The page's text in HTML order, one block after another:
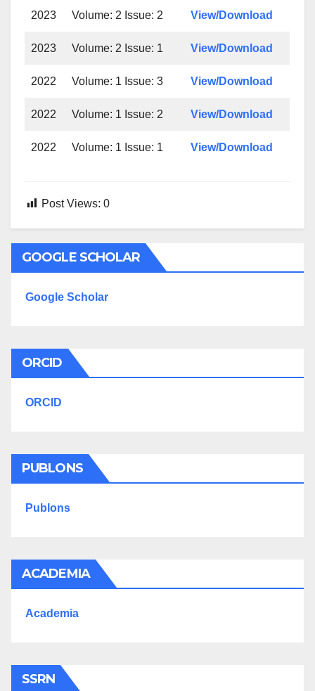
2023 Volume: 2 Issue: 2 View/Download
2023 Volume: 2 Issue: 1 View/Download
2022 Volume: 1 Issue: 3 View/Download
2022 Volume: 1 Issue: 2 View/Download
2022 Volume: 1 Issue: 1 View/Download
Post Views: 0
GOOGLE SCHOLAR
Google Scholar
ORCID
ORCID
PUBLONS
Publons
ACADEMIA
Academia
SSRN